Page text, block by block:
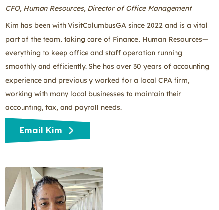
CFO, Human Resources, Director of Office Management
Kim has been with VisitColumbusGA since 2022 and is a vital
part of the team, taking care of Finance, Human Resources—
everything to keep office and staff operation running
smoothly and efficiently. She has over 30 years of accounting
experience and previously worked for a local CPA firm,
working with many local businesses to maintain their
accounting, tax, and payroll needs.
Email Kim